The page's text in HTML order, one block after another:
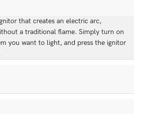
that creates an electric arc,
a traditional flame. Simply turn on
you want to light, and press the ignitor
- Thank You Card